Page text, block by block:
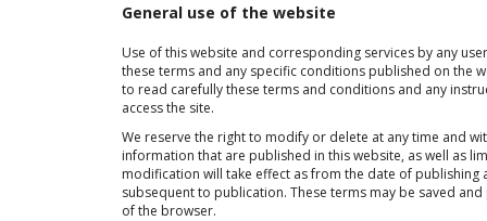
General use of the website
Use of this website and corresponding services by any
these terms and any specific conditions published on the
to read carefully these terms and conditions and any
access the site.
We reserve the right to modify or delete at any time and
information that are published in this website, as well as
modification will take effect as from the date of publishing
subsequent to publication. These terms may be saved
of the browser.